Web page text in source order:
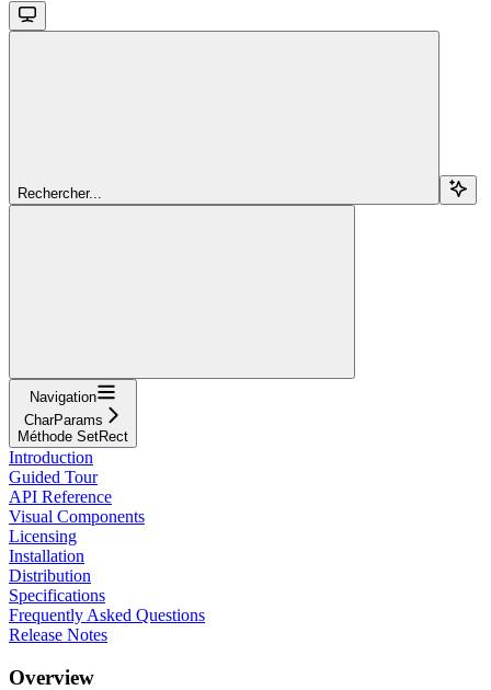
Rechercher...
Navigation
CharParams
Méthode SetRect
Introduction
Guided Tour
API Reference
Visual Components
Licensing
Installation
Distribution
Specifications
Frequently Asked Questions
Release Notes
Overview